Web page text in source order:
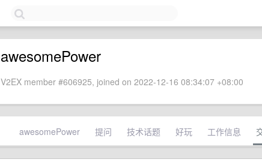
awesomePower
V2EX member #606925, joined on 2022-12-16 08:34:07 +08:00
awesomePower 提问 技术话题 好玩 工作信息